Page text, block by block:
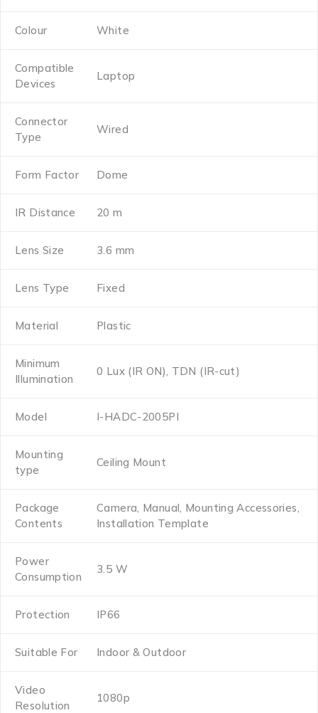
Colour White
Compatible
Devices
Laptop
Connector
Type
Wired
Form Factor Dome
IR Distance 20 m
Lens Size 3.6 mm
Lens Type Fixed
Material Plastic
Minimum
Illumination
0 Lux (IR ON), TDN (IR-cut)
Model I-HADC-2005PI
Mounting
type
Ceiling Mount
Package
Contents
Camera, Manual, Mounting Accessories,
Installation Template
Power
Consumption
3.5 W
Protection IP66
Suitable For Indoor & Outdoor
Video
Resolution
1080p